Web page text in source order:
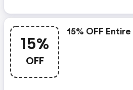
15%
OFF
15% OFF